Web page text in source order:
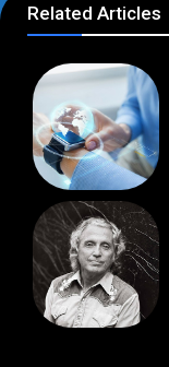
Related Articles